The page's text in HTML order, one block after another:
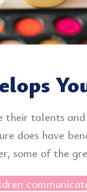
talents
does have
some of the